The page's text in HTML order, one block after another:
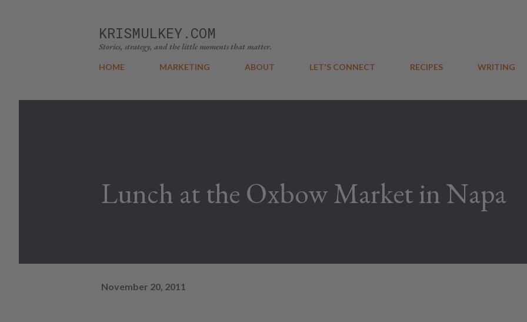
KRISMULKEY.COM
Stories, strategy, and the little moments that matter.
HOME MARKETING ABOUT LET'S CONNECT RECIPES WRITING
Lunch at the Oxbow Market in Napa
November 20, 2011